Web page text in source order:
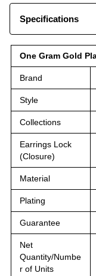
Specifications
One Gram Gold
Brand
Style
Collections
Earrings Lock
(Closure)
Material
Plating
Guarantee
Net
Quantity/Numbe
r of Units